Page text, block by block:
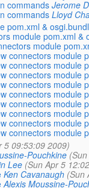
commands Jerome
commands Lloyd
pom.xml &
module pom.xml &
module
connectors module
connectors module
connectors module
connectors module
connectors module
connectors module
connectors module
connectors module
connectors module
5 09:53:09 2009)
Pouchkine
Lee (Sun Apr 5
Ken Cavanaugh (Sun
Alexis Moussine-